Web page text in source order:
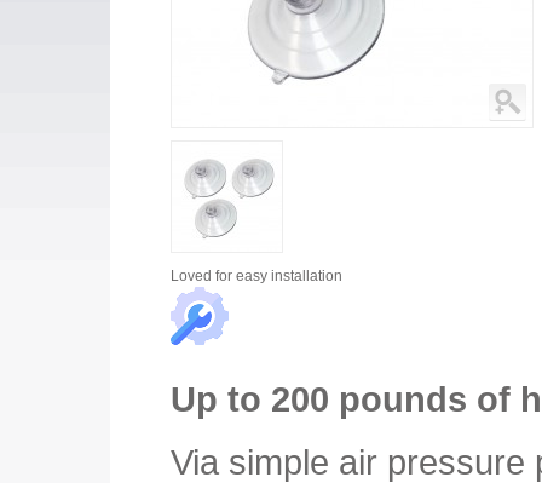
Loved for easy installation
Up to 200 pounds of
Via simple air pressure